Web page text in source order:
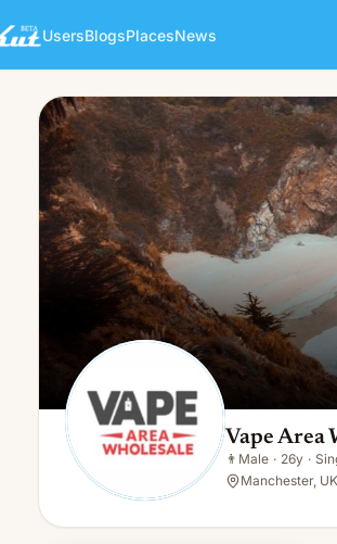
UsersBlogsPlacesNews
Vape Area Wholesale
👨 Male · 26y · Single
Vape Area
👨 Male · 26y ·
Manchester,